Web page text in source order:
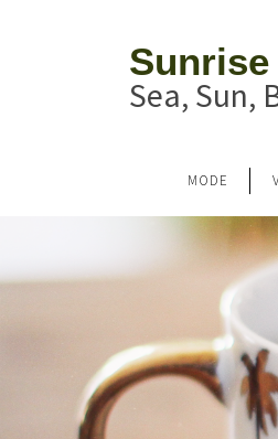
Sunrise
Sea, Sun,
MODE